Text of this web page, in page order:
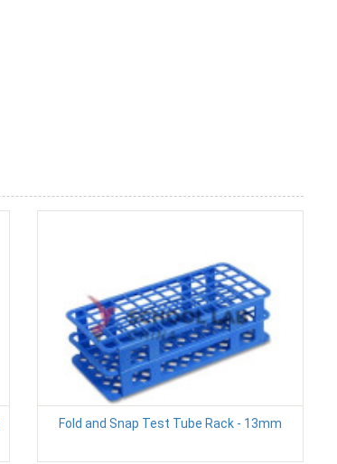
Fold and Snap Test Tube Rack - 13mm